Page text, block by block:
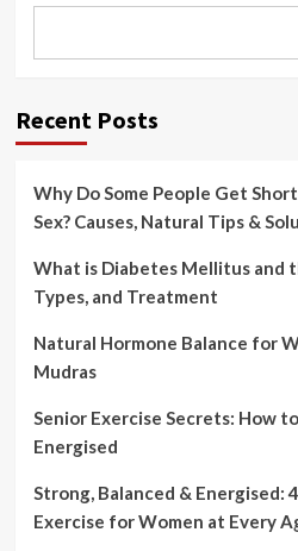
Recent Posts
Why Do Some People Get
Sex? Causes, Natural Tips &
What is Diabetes Mellitus and
Types, and Treatment
Natural Hormone Balance for
Mudras
Senior Exercise Secrets: How
Energised
Strong, Balanced & Energised:
Exercise for Women at Every